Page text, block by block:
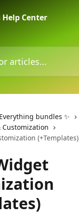
Everything bundles ✨
(+Templates)